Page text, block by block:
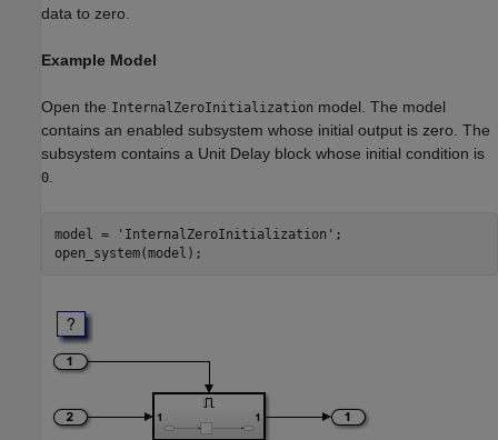
data to zero.
Example Model
Open the InternalZeroInitialization model. The model
contains an enabled subsystem whose initial output is zero. The
subsystem contains a Unit Delay block whose initial condition is
0
model = 'InternalZeroInitialization' ;